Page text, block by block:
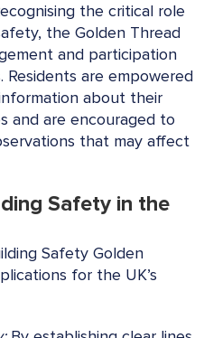
the critical role
the Golden Thread
and participation
are empowered
about their
and are encouraged to
that may affect
Safety in the
Safety Golden
for the UK’s